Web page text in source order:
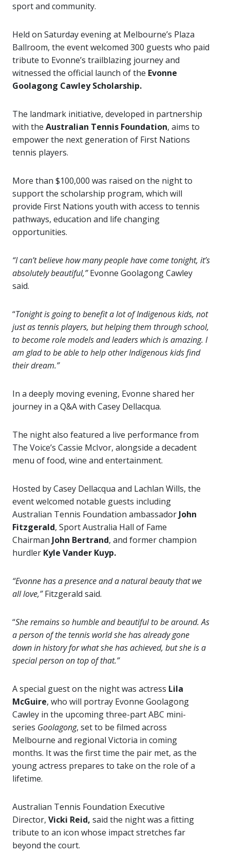
sport and community.
Held on Saturday evening at Melbourne’s Plaza
Ballroom, the event welcomed 300 guests who paid
tribute to Evonne’s trailblazing journey and
witnessed the official launch of the Evonne
Goolagong Cawley Scholarship.
The landmark initiative, developed in partnership
with the Australian Tennis Foundation, aims to
empower the next generation of First Nations
tennis players.
More than $100,000 was raised on the night to
support the scholarship program, which will
provide First Nations youth with access to tennis
pathways, education and life changing
opportunities.
“I can’t believe how many people have come tonight, it’s
absolutely beautiful,”Evonne Goolagong Cawley
said.
“Tonight is going to benefit a lot of Indigenous kids, not
just as tennis players, but helping them through school,
to become role models and leaders which is amazing. I
am glad to be able to help other Indigenous kids find
their dream.”
In a deeply moving evening, Evonne shared her
journey in a Q&A with Casey Dellacqua.
The night also featured a live performance from
The Voice’s Cassie McIvor, alongside a decadent
menu of food, wine and entertainment.
Hosted by Casey Dellacqua and Lachlan Wills, the
event welcomed notable guests including
Australian Tennis Foundation ambassador John
Fitzgerald, Sport Australia Hall of Fame
Chairman John Bertrand, and former champion
hurdler Kyle Vander Kuyp.
“Evonne has a presence and a natural beauty that we
all love,”Fitzgerald said.
“She remains so humble and beautiful to be around. As
a person of the tennis world she has already gone
down in history for what she has achieved, but she is a
special person on top of that.”
A special guest on the night was actress Lila
McGuire, who will portray Evonne Goolagong
Cawley in the upcoming three-part ABC mini-
series Goolagong, set to be filmed across
Melbourne and regional Victoria in coming
months. It was the first time the pair met, as the
young actress prepares to take on the role of a
lifetime.
Australian Tennis Foundation Executive
Director, Vicki Reid, said the night was a fitting
tribute to an icon whose impact stretches far
beyond the court.